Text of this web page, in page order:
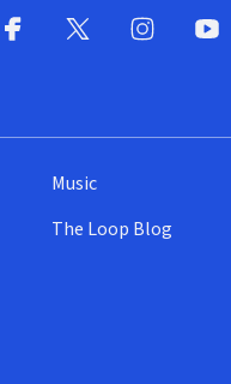
Music
The Loop Blog